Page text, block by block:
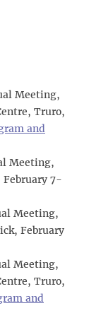
Meeting,
Truro,
and
Meeting,
7-
Meeting,
February
Meeting,
Truro,
and